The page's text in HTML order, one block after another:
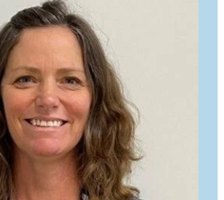
2000 and has seen many
outcomes from her years